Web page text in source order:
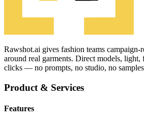
Rawshot.ai gives fashion teams
around real garments. Direct models,
clicks — no prompts, no studio, no
Product & Services
Features